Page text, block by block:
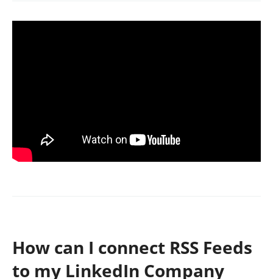
How can I connect RSS Feeds
to my LinkedIn Company